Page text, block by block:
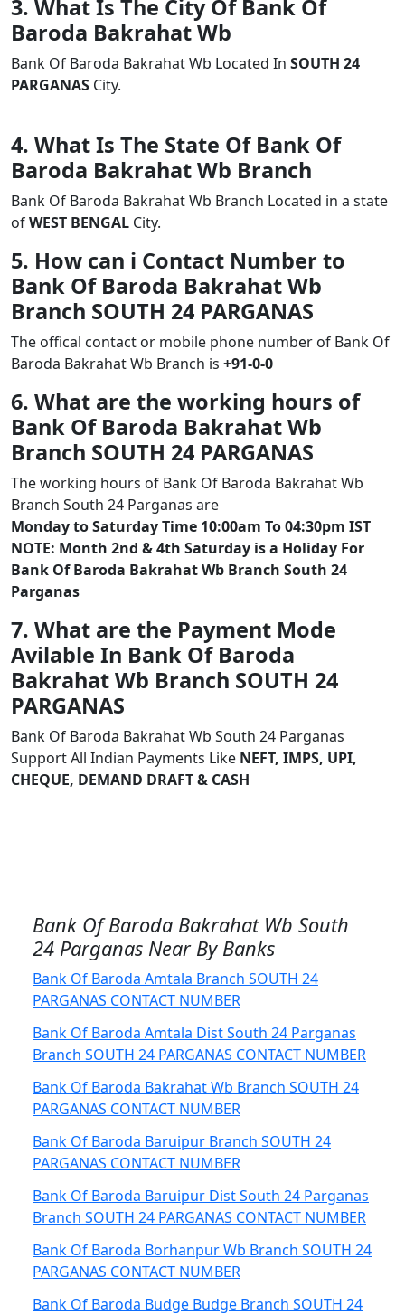
3. What Is The City Of Bank Of
Baroda Bakrahat Wb
Bank Of Baroda Bakrahat Wb Located In SOUTH 24
PARGANAS City.
4. What Is The State Of Bank Of
Baroda Bakrahat Wb Branch
Bank Of Baroda Bakrahat Wb Branch Located in a state
ofWEST BENGAL City.
5. How can i Contact Number to
Bank Of Baroda Bakrahat Wb
Branch SOUTH 24 PARGANAS
The offical contact or mobile phone number of Bank Of
Baroda Bakrahat Wb Branch is +91-0-0
6. What are the working hours of
Bank Of Baroda Bakrahat Wb
Branch SOUTH 24 PARGANAS
The working hours of Bank Of Baroda Bakrahat Wb
Branch South 24 Parganas are
Monday to Saturday Time 10:00am To 04:30pm IST
NOTE: Month 2nd & 4th Saturday is a Holiday For
Bank Of Baroda Bakrahat Wb Branch South 24
Parganas
7. What are the Payment Mode
Avilable In Bank Of Baroda
Bakrahat Wb Branch SOUTH 24
PARGANAS
Bank Of Baroda Bakrahat Wb South 24 Parganas
Support All Indian Payments Like NEFT, IMPS, UPI,
CHEQUE, DEMAND DRAFT & CASH
Bank Of Baroda Bakrahat Wb South
24 Parganas Near By Banks
Bank Of Baroda Amtala Branch SOUTH 24
PARGANAS CONTACT NUMBER
Bank Of Baroda Amtala Dist South 24 Parganas
Branch SOUTH 24 PARGANAS CONTACT NUMBER
Bank Of Baroda Bakrahat Wb Branch SOUTH 24
PARGANAS CONTACT NUMBER
Bank Of Baroda Baruipur Branch SOUTH 24
PARGANAS CONTACT NUMBER
Bank Of Baroda Baruipur Dist South 24 Parganas
Branch SOUTH 24 PARGANAS CONTACT NUMBER
Bank Of Baroda Borhanpur Wb Branch SOUTH 24
PARGANAS CONTACT NUMBER
Bank Of Baroda Budge Budge Branch SOUTH 24